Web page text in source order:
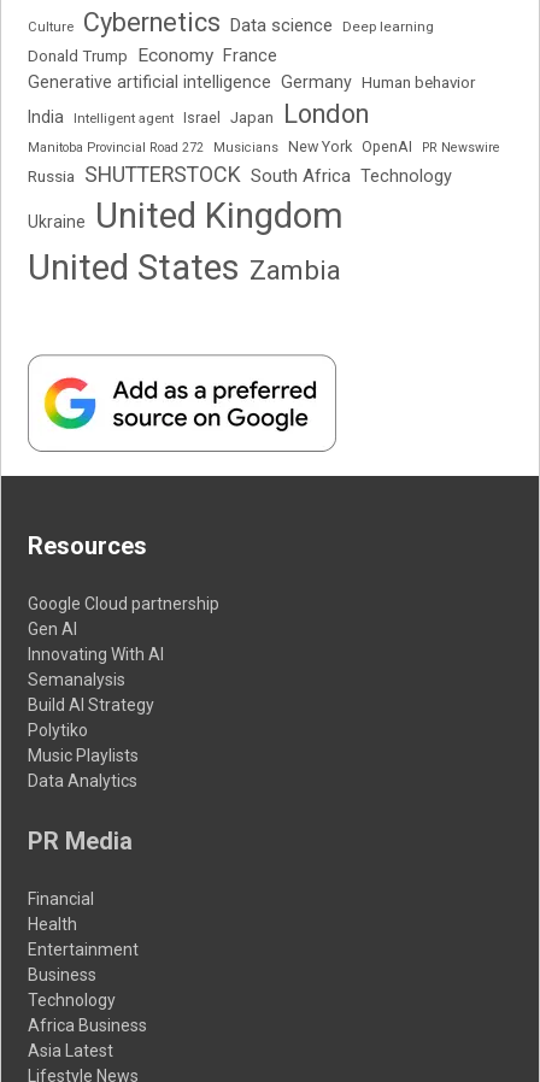
Culture Cybernetics Data science Deep learning
Donald Trump Economy France
Generative artificial intelligence Germany Human behavior
India Intelligent agent Israel Japan London
Manitoba Provincial Road 272 Musicians New York OpenAI PR Newswire
Russia SHUTTERSTOCK South Africa Technology
Ukraine
United Kingdom
United States Zambia
Resources
Google Cloud partnership
Gen AI
Innovating With AI
Semanalysis
Build AI Strategy
Polytiko
Music Playlists
Data Analytics
PR Media
Financial
Health
Entertainment
Business
Technology
Africa Business
Asia Latest
Lifestyle News